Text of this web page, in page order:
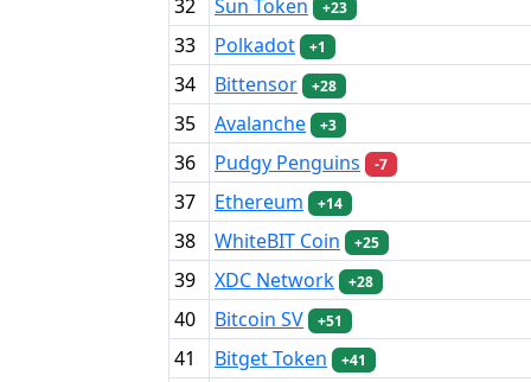
32 Sun Token +23
33 Polkadot +1
34 Bittensor +28
35 Avalanche +3
36 Pudgy Penguins -7
37 Ethereum +14
38 WhiteBIT Coin +25
39 XDC Network +28
40 Bitcoin SV +51
41 Bitget Token +41